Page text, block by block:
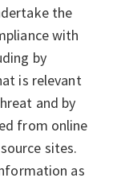
the
with
by
is relevant
and by
from online
sites.
as